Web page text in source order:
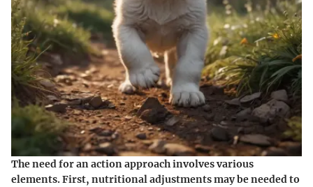
The need for an action approach involves various
elements. First, nutritional adjustments may be needed to